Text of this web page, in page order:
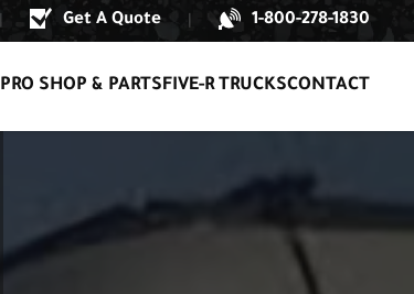
Get A Quote 1-800-278-1830
PRO SHOP & PARTSFIVE-R TRUCKSCONTACT